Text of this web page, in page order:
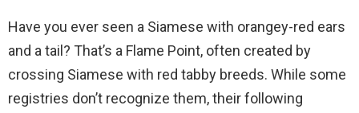
Have you ever seen a Siamese with orangey-red ears
and a tail? That’s a Flame Point, often created by
crossing Siamese with red tabby breeds. While some
registries don’t recognize them, their following